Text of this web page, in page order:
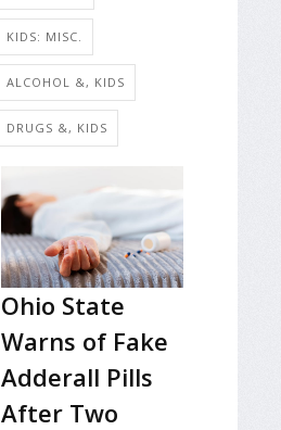
KIDS: MISC.
ALCOHOL &, KIDS
DRUGS &, KIDS
Ohio State
Warns of Fake
Adderall Pills
After Two